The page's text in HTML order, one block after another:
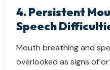
4. Persistent
Speech
Mouth breathing and
overlooked as signs of